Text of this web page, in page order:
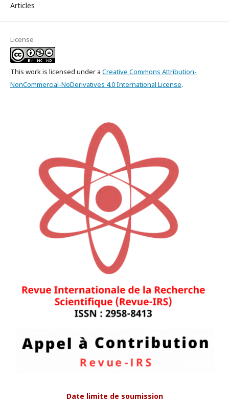
Articles
License
This work is licensed under a Creative Commons Attribution-
NonCommercial-NoDerivatives 4.0 International License.
Date limite de soumission